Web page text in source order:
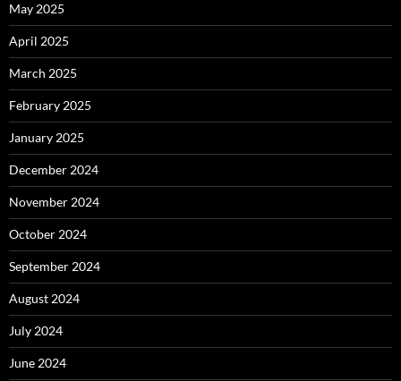
May 2025
April 2025
March 2025
February 2025
January 2025
December 2024
November 2024
October 2024
September 2024
August 2024
July 2024
June 2024